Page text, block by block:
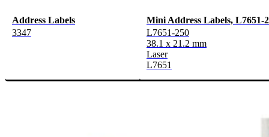
Address Labels
3347
Mini Address Labels, L7651-
L7651-250
38.1 x 21.2 mm
Laser
L7651